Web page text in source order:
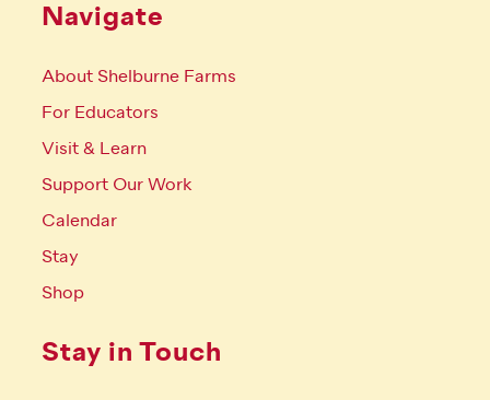
Navigate
About Shelburne Farms
For Educators
Visit & Learn
Support Our Work
Calendar
Stay
Shop
Stay in Touch